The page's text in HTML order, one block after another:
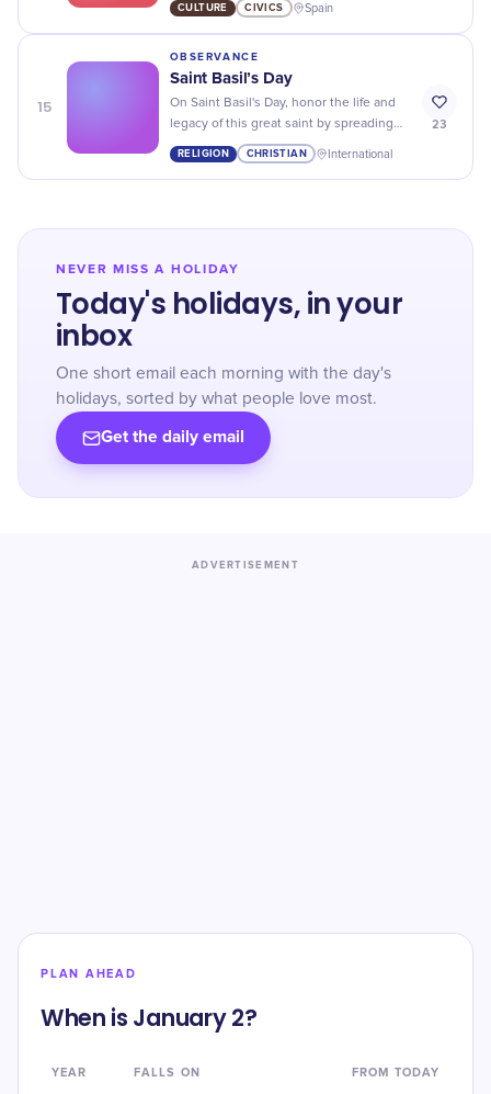
freedom.
CULTURE CIVICS Spain
15
OBSERVANCE
Saint Basil’s Day
On Saint Basil's Day, honor the life and
legacy of this great saint by spreading
kindness and generosity to those
around you.
RELIGION CHRISTIAN International
23
NEVER MISS A HOLIDAY
Today's holidays, in your
inbox
One short email each morning with the day's
holidays, sorted by what people love most.
Get the daily email
ADVERTISEMENT
PLAN AHEAD
When is January 2?
YEAR FALLS ON FROM TODAY